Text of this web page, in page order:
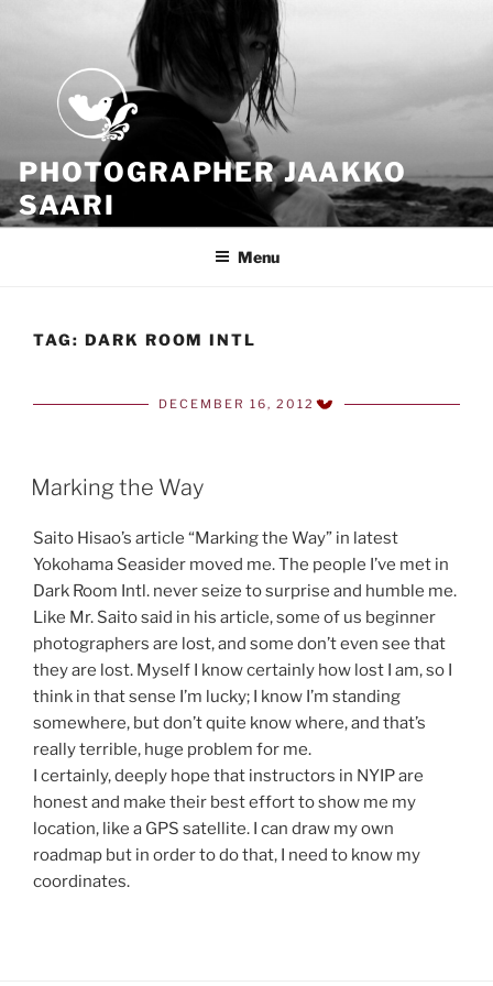
PHOTOGRAPHER JAAKKO
SAARI
Because all what we have is now
Menu
TAG: DARK ROOM INTL
POSTED
DECEMBER 16, 2012
Marking the Way
Saito Hisao’s article “Marking the Way” in latest
Yokohama Seasider moved me. The people I’ve met in
Dark Room Intl. never seize to surprise and humble me.
Like Mr. Saito said in his article, some of us beginner
photographers are lost, and some don’t even see that
they are lost. Myself I know certainly how lost I am, so I
think in that sense I’m lucky; I know I’m standing
somewhere, but don’t quite know where, and that’s
really terrible, huge problem for me.
I certainly, deeply hope that instructors in NYIP are
honest and make their best effort to show me my
location, like a GPS satellite. I can draw my own
roadmap but in order to do that, I need to know my
coordinates.